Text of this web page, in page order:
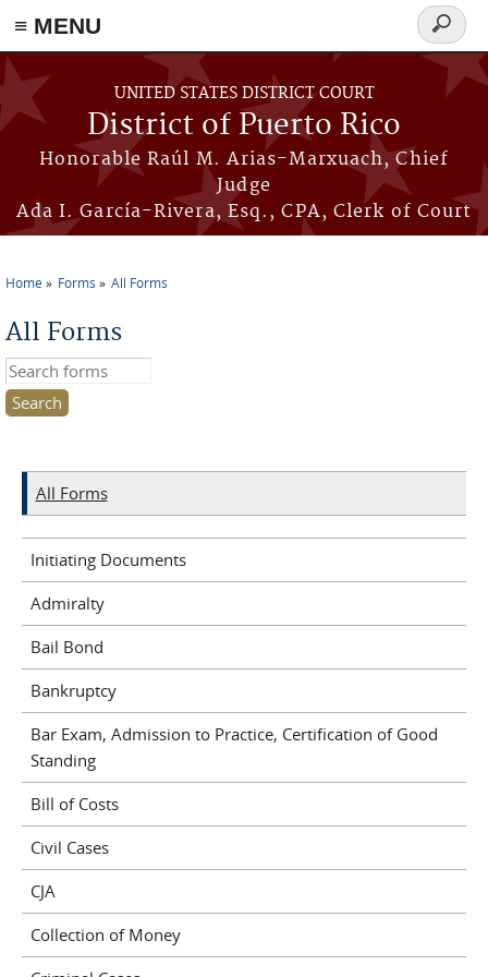
≡ MENU
Skip to main content
UNITED STATES DISTRICT COURT
District of Puerto Rico
Honorable Raúl M. Arias-Marxuach, Chief
Judge
Ada I. García-Rivera, Esq., CPA, Clerk of Court
Search
form
Home Forms All Forms
All Forms
Search this site
All Forms
Initiating Documents
Admiralty
Bail Bond
Bankruptcy
Bar Exam, Admission to Practice, Certification of Good
Standing
Bill of Costs
Civil Cases
CJA
Collection of Money